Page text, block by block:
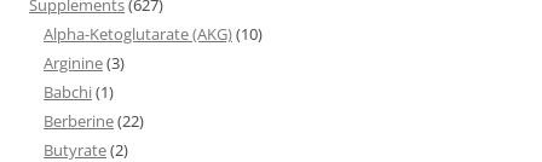
Supplements(627)
Alpha-Ketoglutarate (AKG)(10)
Arginine(3)
Babchi(1)
Berberine(22)
Butyrate(2)